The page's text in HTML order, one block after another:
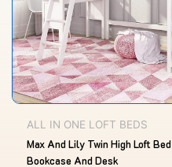
ALL IN ONE LOFT BEDS
Max And Lily Twin High Loft
Bookcase And Desk